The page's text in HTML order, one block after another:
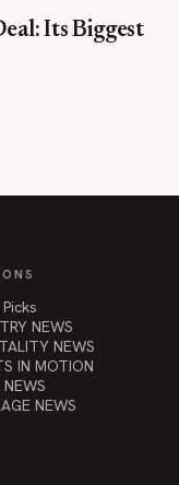
Its Biggest
NEWS
NEWS
IN MOTION
NEWS